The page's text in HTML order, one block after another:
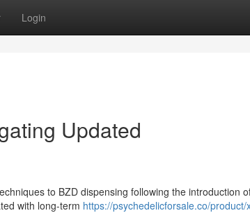
Login
Updated
to BZD dispensing following the introduction
with long-term https://psychedelicforsale.co/product/